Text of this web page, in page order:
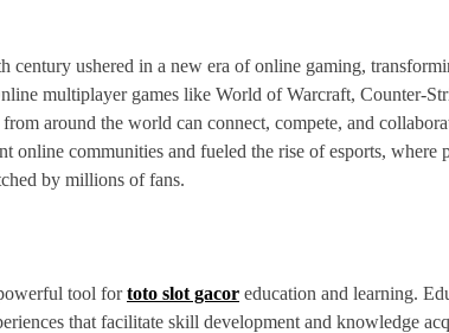
century ushered in a new era of online gaming,
multiplayer games like World of Warcraft, Counter-
around the world can connect, compete, and
online communities and fueled the rise of esports, where
by millions of fans.
tool fortoto slot gacor education and learning.
that facilitate skill development and knowledge